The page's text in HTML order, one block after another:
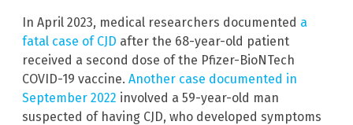
In April 2023, medical researchers documented a
fatal case of CJD after the 68-year-old patient
received a second dose of the Pfizer-BioNTech
COVID-19 vaccine. Another case documented in
September 2022 involved a 59-year-old man
suspected of having CJD, who developed symptoms